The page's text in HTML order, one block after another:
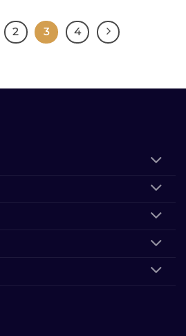
2 3 4